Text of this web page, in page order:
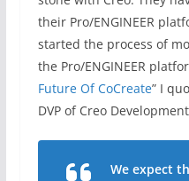
their Pro/ENGINEER
started the process of
the Pro/ENGINEER
Future Of CoCreate” I
DVP of Creo
We expect